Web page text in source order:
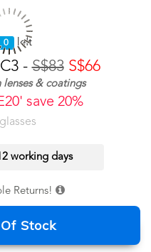
0 left
C3 -S$83 S$66
& coatings
save 20%
working days
Returns!
Stock